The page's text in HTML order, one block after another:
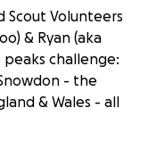
Scout Volunteers
& Ryan (aka
challenge:
- the
& Wales - all